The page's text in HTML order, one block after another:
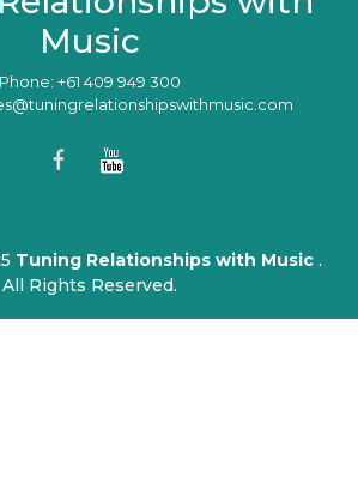
Music
Phone: +61 409 949 300
Tuning Relationships with Music .
All Rights Reserved.